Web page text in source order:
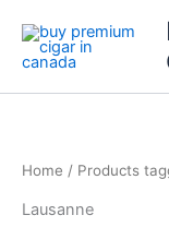
content
Home / Products
Lausanne